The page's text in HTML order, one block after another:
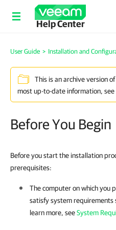
Help Center
User Guide > Installation and
This is an archive version
most up-to-date information, see
Before You Begin
Before you start the installation
prerequisites:
The computer on which you
satisfy system requirements
learn more, seeSystem